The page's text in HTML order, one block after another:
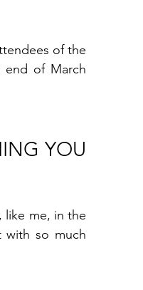
end of March
YOU
like me, in the
with so much